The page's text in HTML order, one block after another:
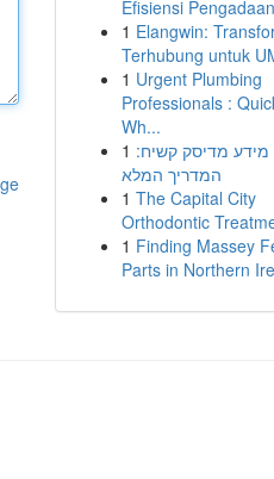
Efisiensi
1 Elangwin:
Terhubung untuk
1 Urgent Plumbing
Professionals :
Wh...
1 מידע מדיסק קשיח:
המדריך המלא
1 The Capital City
Orthodontic
1 Finding Massey
Parts in Northern